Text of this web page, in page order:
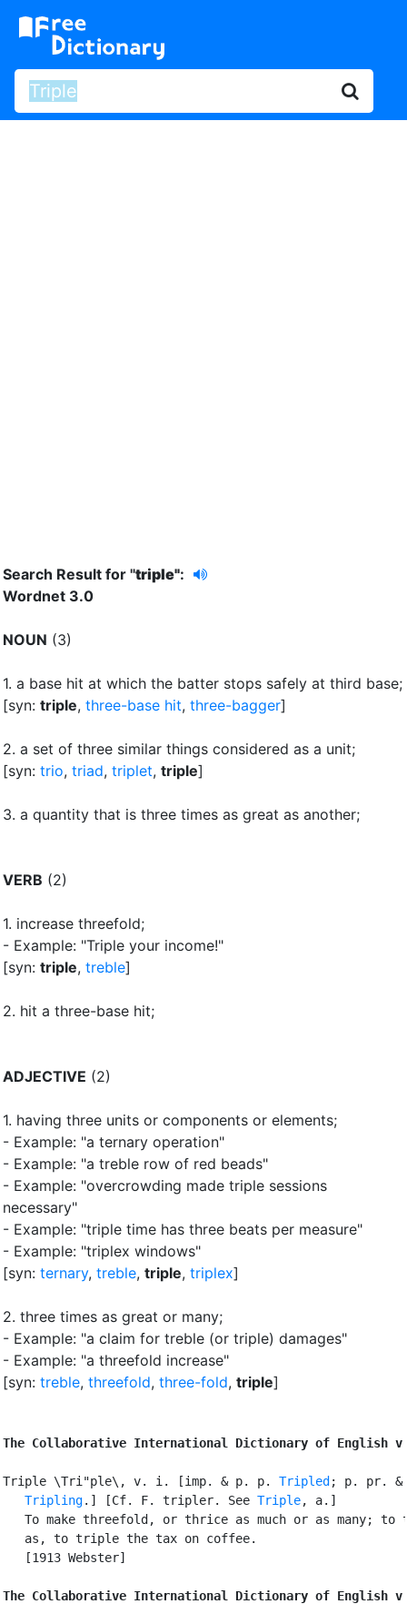
Search Result for "triple":
Wordnet 3.0
NOUN (3)
1. a base hit at which the batter stops safely at third base;
[syn: triple, three-base hit, three-bagger]
2. a set of three similar things considered as a unit;
[syn: trio, triad, triplet, triple]
3. a quantity that is three times as great as another;
VERB (2)
1. increase threefold;
- Example: "Triple your income!"
[syn: triple, treble]
2. hit a three-base hit;
ADJECTIVE (2)
1. having three units or components or elements;
- Example: "a ternary operation"
- Example: "a treble row of red beads"
- Example: "overcrowding made triple sessions
necessary"
- Example: "triple time has three beats per measure"
- Example: "triplex windows"
[syn: ternary, treble, triple, triplex]
2. three times as great or many;
- Example: "a claim for treble (or triple) damages"
- Example: "a threefold increase"
[syn: treble, threefold, three-fold, triple]
The Collaborative International Dictionary of English
Triple \Tri"ple\, v. i. [imp. & p. p. Tripled ; p. pr. &
Tripling.] [Cf. F. tripler. See Triple, a.]
To make threefold, or thrice as much or as many; to
   as, to triple the tax on coffee.
   [1913 Webster]
The Collaborative International Dictionary of English